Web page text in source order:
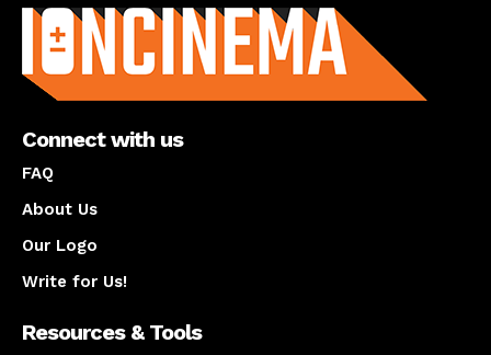
Connect with us
FAQ
About Us
Our Logo
Write for Us!
Resources & Tools